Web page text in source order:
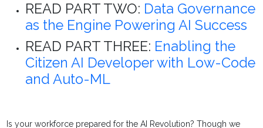
READ PART TWO: Data Governance
as the Engine Powering AI Success
READ PART THREE: Enabling the
Citizen AI Developer with Low-Code
and Auto-ML
Is your workforce prepared for the AI Revolution? Though we